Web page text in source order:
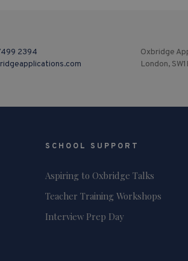
2394
Oxbridge
London,
SCHOOL SUPPORT
Aspiring to Oxbridge Talks
Teacher Training Workshops
Interview Prep Day